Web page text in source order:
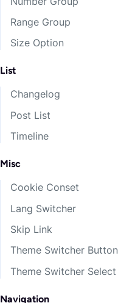
Range Group
Size Option
List
Changelog
Post List
Timeline
Misc
Cookie Conset
Lang Switcher
Skip Link
Theme Switcher Button
Theme Switcher Select
Navigation